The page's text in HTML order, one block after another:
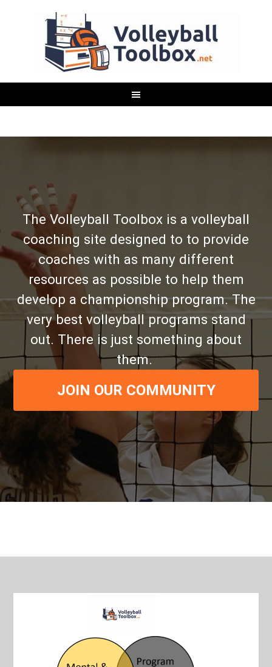
The Volleyball Toolbox is a volleyball
coaching site designed to to provide
coaches with as many different
resources as possible to help them
develop a championship program. The
very best volleyball programs stand
out. There is just something about
them.
JOIN OUR COMMUNITY